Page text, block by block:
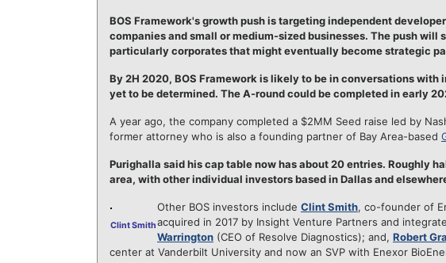
BOS Framework's growth push is targeting independent
companies and small or medium-sized businesses. The push will
particularly corporates that might eventually become strategic
By 2H 2020, BOS Framework is likely to be in conversations
yet to be determined. The A-round could be completed in early
A year ago, the company completed a $2MM Seed raise led by
former attorney who is also a founding partner of Bay Area-based
Purighalla said his cap table now has about 20 entries. Roughly
area, with other individual investors based in Dallas and
Clint Smith
Other BOS investors include Clint Smith, co-founder of
acquired in 2017 by Insight Venture Partners and
Warrington (CEO of Resolve Diagnostics); and, Robert
center at Vanderbilt University and now an SVP with Enexor